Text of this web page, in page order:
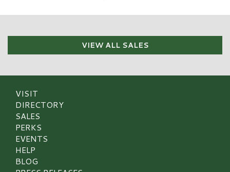
VIEW ALL SALES
VISIT
DIRECTORY
SALES
PERKS
EVENTS
HELP
BLOG